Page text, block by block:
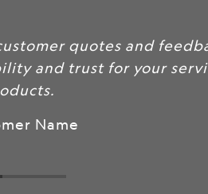
feedback here
services and